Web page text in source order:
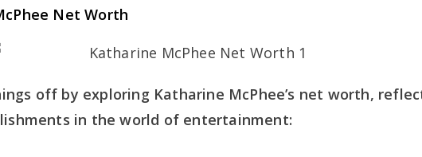
Net Worth
off by exploring Katharine McPhee’s net worth,
in the world of entertainment: